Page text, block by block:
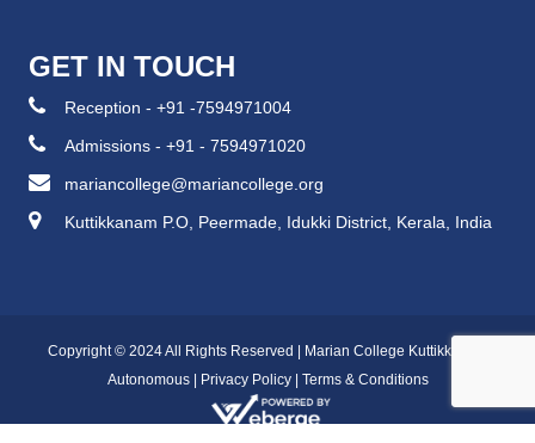
GET IN TOUCH
Reception - +91 -7594971004
Admissions - +91 - 7594971020
mariancollege@mariancollege.org
Kuttikkanam P.O, Peermade, Idukki District, Kerala, India
Copyright © 2024 All Rights Reserved | Marian College Kuttikkanam
Autonomous |
Privacy Policy| Terms & Conditions